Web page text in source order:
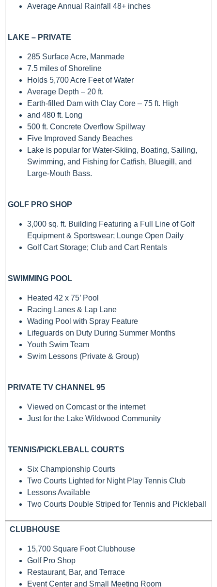
Average Annual Rainfall 48+ inches
LAKE – PRIVATE
285 Surface Acre, Manmade
7.5 miles of Shoreline
Holds 5,700 Acre Feet of Water
Average Depth – 20 ft.
Earth-filled Dam with Clay Core – 75 ft. High
and 480 ft. Long
500 ft. Concrete Overflow Spillway
Five Improved Sandy Beaches
Lake is popular for Water-Skiing, Boating, Sailing,
Swimming, and Fishing for Catfish, Bluegill, and
Large-Mouth Bass.
GOLF PRO SHOP
3,000 sq. ft. Building Featuring a Full Line of Golf
Equipment & Sportswear; Lounge Open Daily
Golf Cart Storage; Club and Cart Rentals
SWIMMING POOL
Heated 42 x 75’ Pool
Racing Lanes & Lap Lane
Wading Pool with Spray Feature
Lifeguards on Duty During Summer Months
Youth Swim Team
Swim Lessons (Private & Group)
PRIVATE TV CHANNEL 95
Viewed on Comcast or the internet
Just for the Lake Wildwood Community
TENNIS/PICKLEBALL COURTS
Six Championship Courts
Two Courts Lighted for Night Play Tennis Club
Lessons Available
Two Courts Double Striped for Tennis and Pickleball
CLUBHOUSE
15,700 Square Foot Clubhouse
Golf Pro Shop
Restaurant, Bar, and Terrace
Event Center and Small Meeting Room